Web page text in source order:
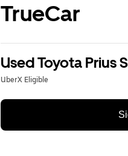
TrueCar
Used Toyota Prius
UberX Eligible